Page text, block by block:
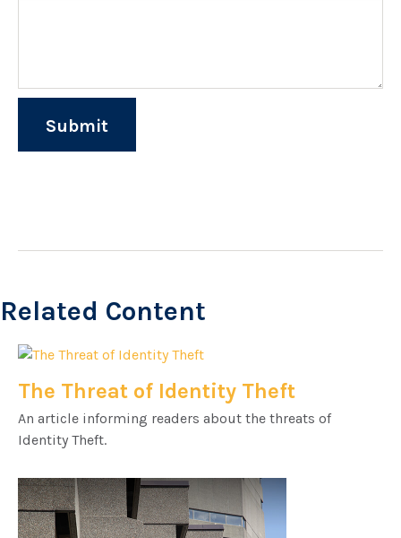
Related Content
The Threat of Identity Theft
An article informing readers about the threats of
Identity Theft.